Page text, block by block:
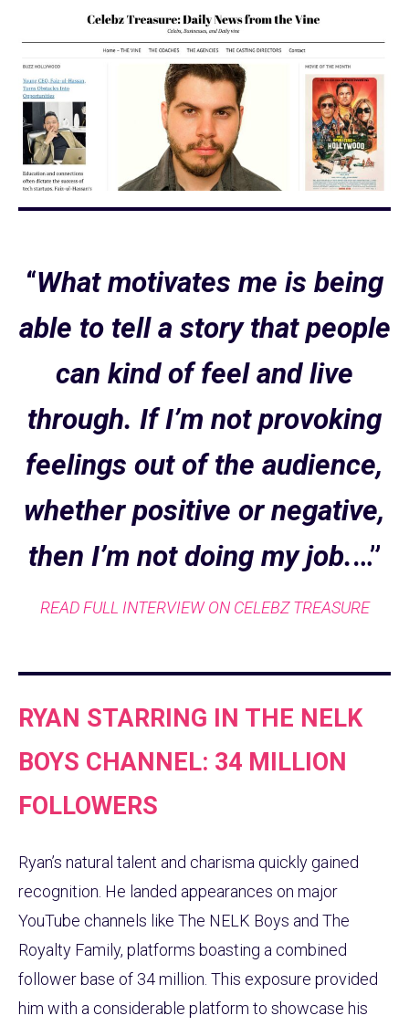
“What motivates me is being
able to tell a story that people
can kind of feel and live
through. If I’m not provoking
feelings out of the audience,
whether positive or negative,
then I’m not doing my job.…”
READ FULL INTERVIEW ON CELEBZ TREASURE
RYAN STARRING IN THE NELK
BOYS CHANNEL: 34 MILLION
FOLLOWERS
Ryan’s natural talent and charisma quickly gained
recognition. He landed appearances on major
YouTube channels like The NELK Boys and The
Royalty Family, platforms boasting a combined
follower base of 34 million. This exposure provided
him with a considerable platform to showcase his